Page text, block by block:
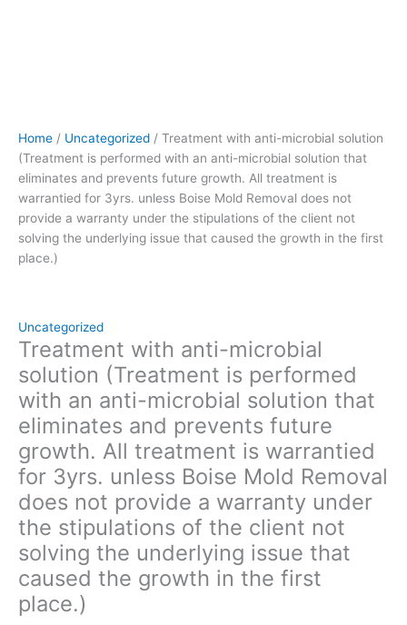
Home / Uncategorized / Treatment with anti-microbial solution
(Treatment is performed with an anti-microbial solution that
eliminates and prevents future growth. All treatment is
warrantied for 3yrs. unless Boise Mold Removal does not
provide a warranty under the stipulations of the client not
solving the underlying issue that caused the growth in the first
place.)
Uncategorized
Treatment with anti-microbial
solution (Treatment is performed
with an anti-microbial solution that
eliminates and prevents future
growth. All treatment is warrantied
for 3yrs. unless Boise Mold Removal
does not provide a warranty under
the stipulations of the client not
solving the underlying issue that
caused the growth in the first
place.)
Mold
Removal
does
not
provide
a
warranty
stipulations
of
the
client
not
solving
underlying
issue
that
caused
growth
in
the